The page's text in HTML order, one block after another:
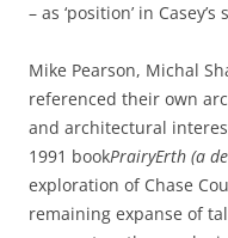
– as ‘position’ in Casey’s
Mike Pearson, Michal
referenced their own
and architectural
1991 bookPrairyErth (a
exploration of Chase
remaining expanse of